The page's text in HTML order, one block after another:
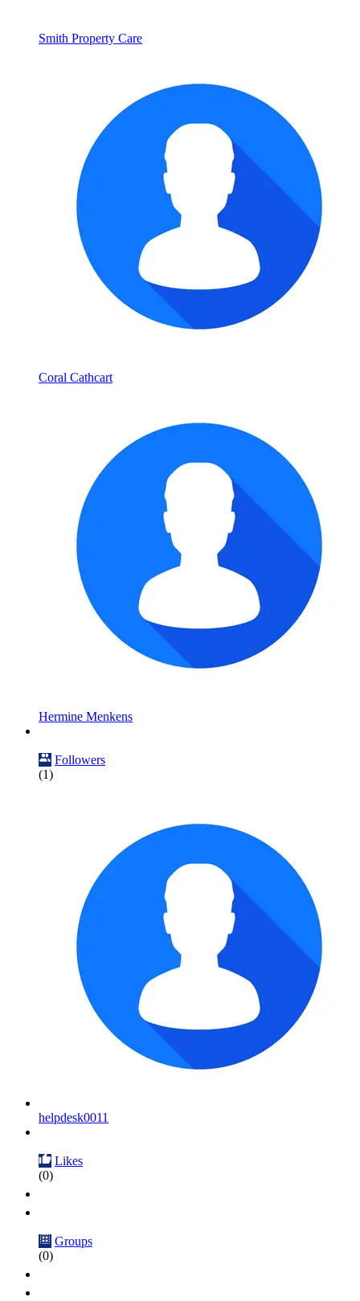
Smith Property Care
Coral Cathcart
Hermine Menkens
Followers
(1)
helpdesk0011
Likes
(0)
Groups
(0)